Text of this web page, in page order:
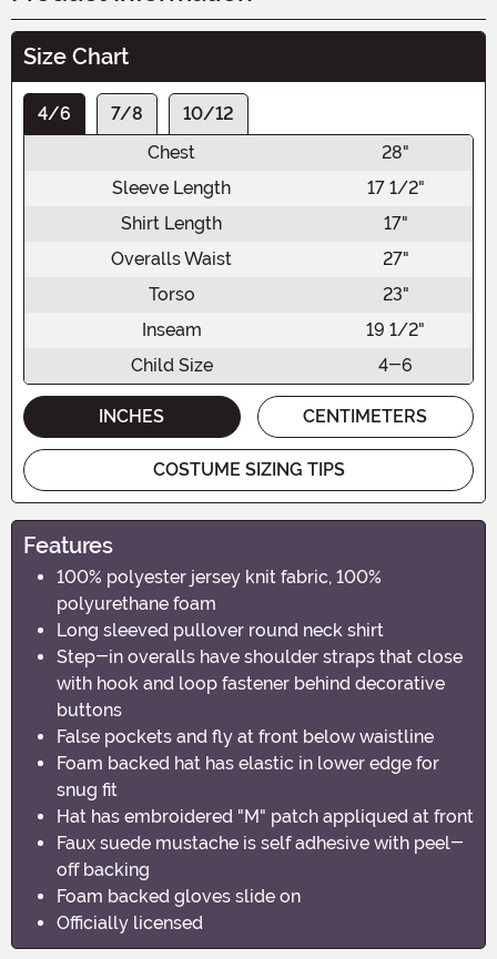
Size Chart
4/6 7/8
10/12
Chest
28"
Sleeve Length
17 1/2"
Shirt Length
17"
Overalls Waist
27"
Torso
23"
Inseam
19 1/2"
Child Size
4-6
INCHES CENTIMETERS
COSTUME SIZING TIPS
Features
100% polyester jersey knit fabric, 100%
polyurethane foam
Long sleeved pullover round neck shirt
Step-in overalls have shoulder straps that close
with hook and loop fastener behind decorative
buttons
False pockets and fly at front below waistline
Foam backed hat has elastic in lower edge for
snug fit
Hat has embroidered "M" patch appliqued at front
Faux suede mustache is self adhesive with peel-
off backing
Foam backed gloves slide on
Officially licensed